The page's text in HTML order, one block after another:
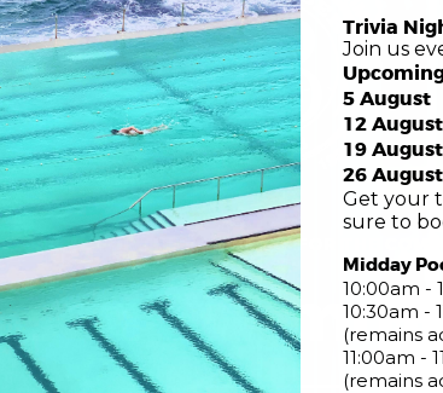
COME FOR THE POOL STAY FOR THE
Trivia
Join us
5 August
12 August
19 August
26 August
Get your
sure to
Midday
10:00am -
10:30am -
(remains
11:00am -
(remains